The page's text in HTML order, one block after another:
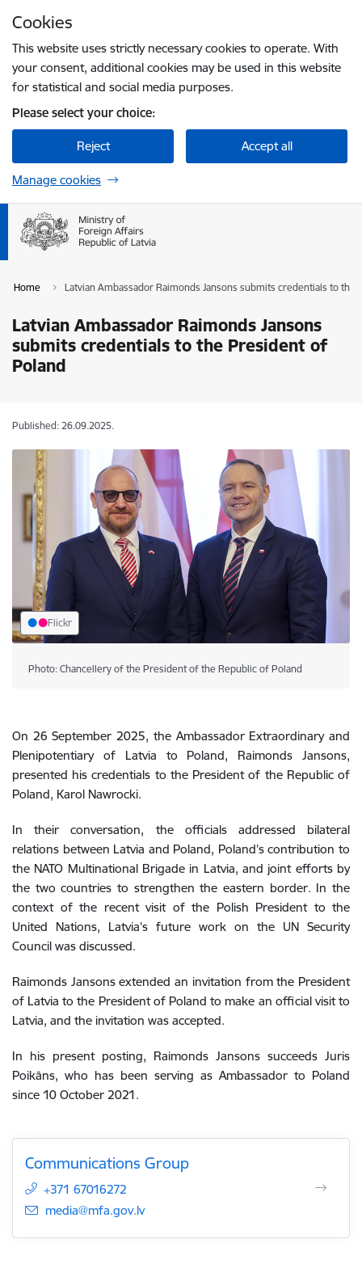
Cookies
This website uses strictly necessary cookies to operate. With
your consent, additional cookies may be used in this website
for statistical and social media purposes.
Please select your choice:
Reject Accept all
Manage cookies
Home Latvian Ambassador Raimonds Jansons submits credentials to the
Latvian Ambassador Raimonds Jansons
submits credentials to the President of
Poland
Published: 26.09.2025.
Flickr
Photo: Chancellery of the President of the Republic of Poland
On 26 September 2025, the Ambassador Extraordinary and
Plenipotentiary of Latvia to Poland, Raimonds Jansons,
presented his credentials to the President of the Republic of
Poland, Karol Nawrocki.
In their conversation, the officials addressed bilateral
relations between Latvia and Poland, Poland’s contribution to
the NATO Multinational Brigade in Latvia, and joint efforts by
the two countries to strengthen the eastern border. In the
context of the recent visit of the Polish President to the
United Nations, Latvia’s future work on the UN Security
Council was discussed.
Raimonds Jansons extended an invitation from the President
of Latvia to the President of Poland to make an official visit to
Latvia, and the invitation was accepted.
In his present posting, Raimonds Jansons succeeds Juris
Poikāns, who has been serving as Ambassador to Poland
since 10 October 2021.
Communications Group
+371 67016272
E-mail:
media@mfa.gov.lv